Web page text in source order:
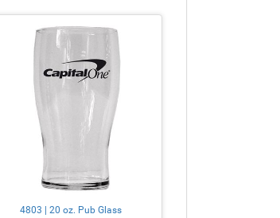
4803 | 20 oz. Pub Glass